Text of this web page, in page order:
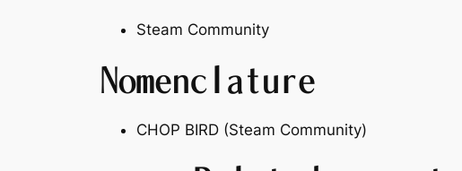
Steam Community
Nomenclature
CHOP BIRD (Steam Community)